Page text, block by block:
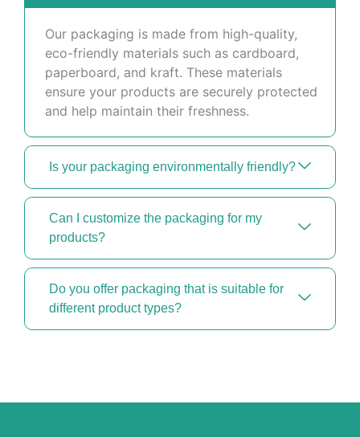
Our packaging is made from high-quality,
eco-friendly materials such as cardboard,
paperboard, and kraft. These materials
ensure your products are securely protected
and help maintain their freshness.
Is your packaging environmentally friendly?
Can I customize the packaging for my
products?
Do you offer packaging that is suitable for
different product types?